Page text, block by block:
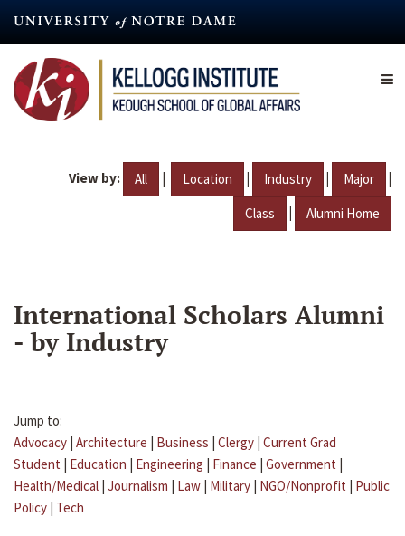
content
View by: All | Location | Industry | Major |
Class | Alumni Home
International Scholars Alumni
- by Industry
Jump to:
Advocacy | Architecture | Business | Clergy | Current Grad
Student | Education | Engineering | Finance | Government |
Health/Medical | Journalism | Law | Military | NGO/Nonprofit | Public
Policy | Tech